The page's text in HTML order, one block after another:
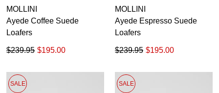
MOLLINI
Ayede Coffee Suede
Loafers
$195.00
$239.95
MOLLINI
Ayede Espresso Suede
Loafers
$195.00
$239.95
SALE SALE